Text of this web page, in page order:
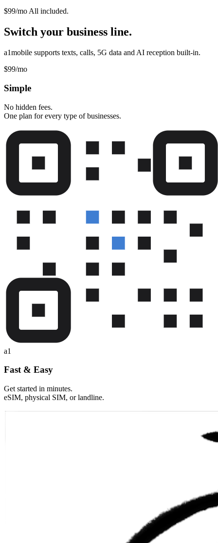
$99/mo All included.
Switch your business line.
a1mobile supports texts, calls, 5G data and AI reception built-in.
$99/mo
Simple
No hidden fees.
One plan for every type of businesses.
a1
Fast & Easy
Get started in minutes.
eSIM, physical SIM, or landline.